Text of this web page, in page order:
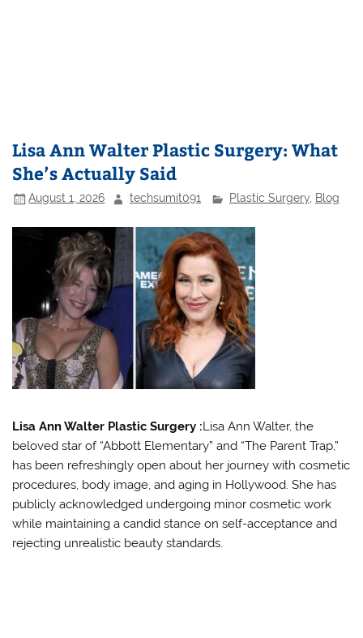
Lisa Ann Walter Plastic Surgery: What
She’s Actually Said
August 1, 2026 techsumit091 Plastic Surgery, Blog
Lisa Ann Walter Plastic Surgery :Lisa Ann Walter, the
beloved star of “Abbott Elementary” and “The Parent Trap,”
has been refreshingly open about her journey with cosmetic
procedures, body image, and aging in Hollywood. She has
publicly acknowledged undergoing minor cosmetic work
while maintaining a candid stance on self-acceptance and
rejecting unrealistic beauty standards.